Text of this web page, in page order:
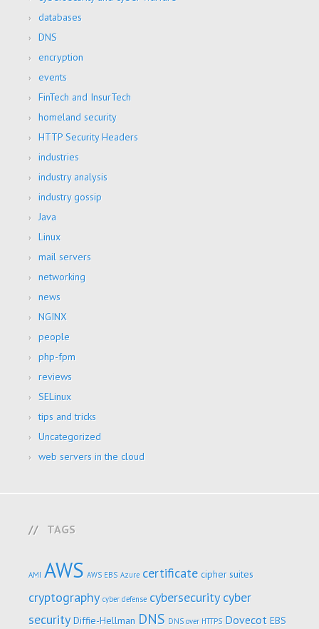
databases
DNS
encryption
events
FinTech and InsurTech
homeland security
HTTP Security Headers
industries
industry analysis
industry gossip
Java
Linux
mail servers
networking
news
NGINX
people
php-fpm
reviews
SELinux
tips and tricks
Uncategorized
web servers in the cloud
TAGS
AMI AWS AWS EBS Azure certificate cipher suites
cryptography cyber defense cybersecurity cyber
security Diffie-Hellman DNS DNS over HTTPS Dovecot EBS